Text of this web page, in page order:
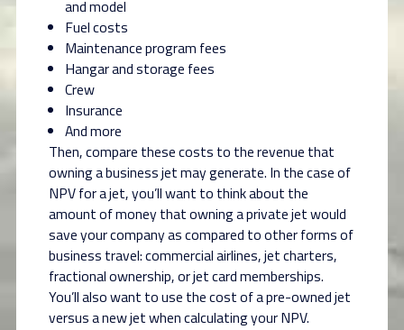
and model
Fuel costs
Maintenance program fees
Hangar and storage fees
Crew
Insurance
And more
Then, compare these costs to the revenue that
owning a business jet may generate. In the case of
NPV for a jet, you’ll want to think about the
amount of money that owning a private jet would
save your company as compared to other forms of
business travel: commercial airlines, jet charters,
fractional ownership, or jet card memberships.
You’ll also want to use the cost of a pre-owned jet
versus a new jet when calculating your NPV.